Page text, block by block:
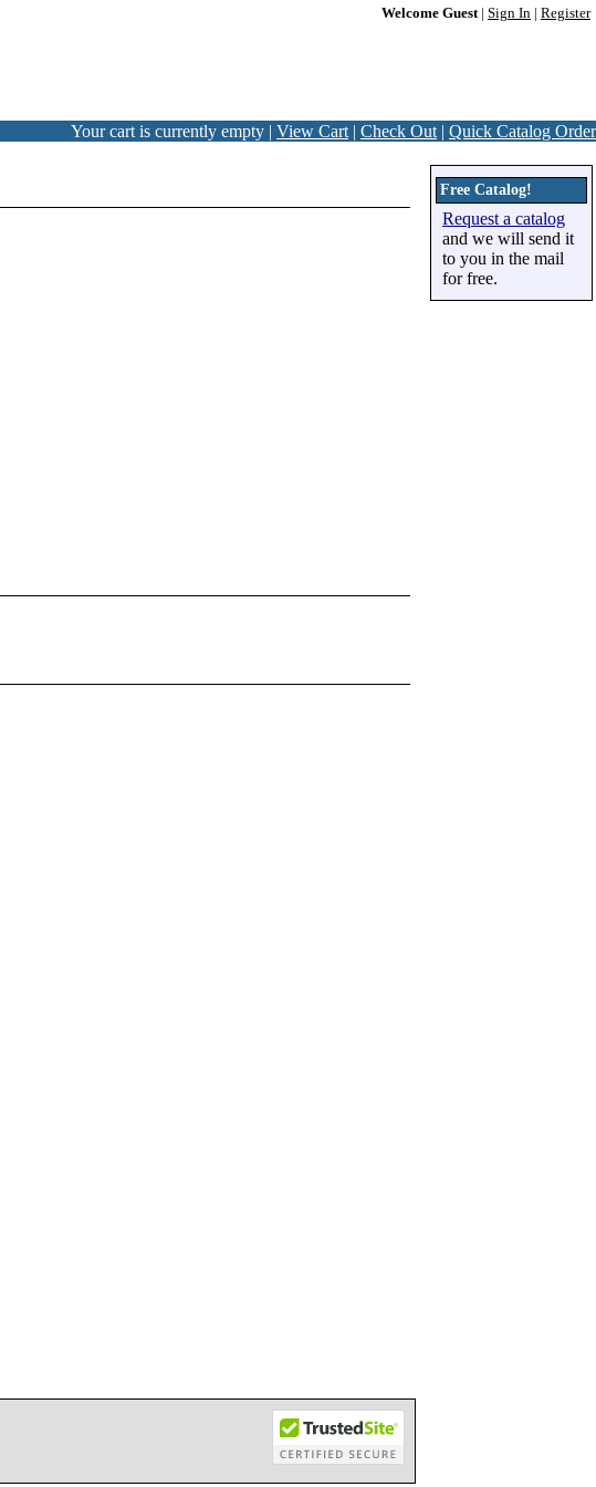
Welcome Guest| Sign In Register
Your cart is currently empty | View Cart | Check Out | Quick Catalog Order
Free Catalog!
Request a catalog
and we will send it
to you in the mail
for free.